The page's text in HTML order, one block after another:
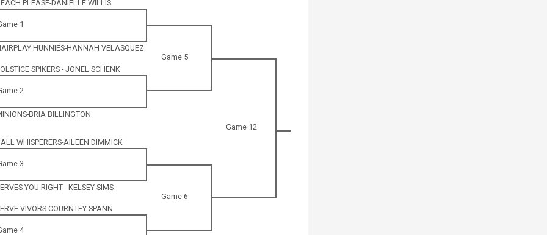
PLEASE-DANIELLE WILLIS
1
Game 5
HUNNIES-HANNAH VELASQUEZ
SPIKERS - JONEL SCHENK
Game 12
2
BRIA BILLINGTON
WHISPERERS-AILEEN DIMMICK
3
Game 6
YOU RIGHT - KELSEY SIMS
VIVORS-COURNTEY SPANN
4